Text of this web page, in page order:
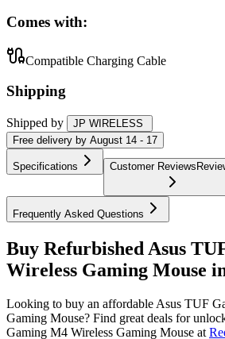
Comes with:
Compatible Charging Cable
Shipping
Shipped by
JP WIRELESS
Free delivery by August 14 - 17
Specifications Customer Reviews
Frequently Asked Questions
Buy Refurbished Asus
Wireless Gaming Mouse
Looking to buy an affordable Asus TUF
Gaming Mouse? Find great deals for
Gaming M4 Wireless Gaming Mouse at